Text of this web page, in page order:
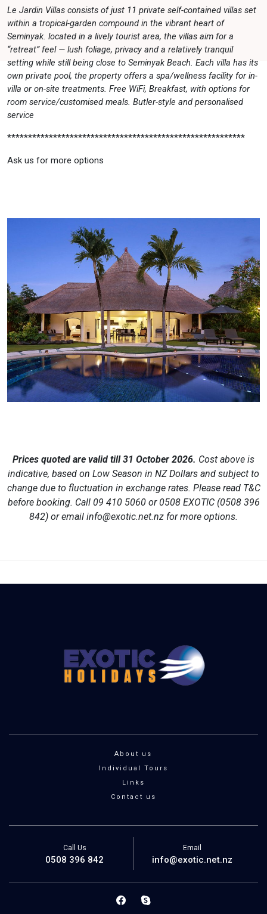
Le Jardin Villas consists of just 11 private self-contained villas set
within a tropical-garden compound in the vibrant heart of
Seminyak. located in a lively tourist area, the villas aim for a
“retreat” feel — lush foliage, privacy and a relatively tranquil
setting while still being close to Seminyak Beach. Each villa has its
own private pool, the property offers a spa/wellness facility for in-
villa or on-site treatments. Free WiFi, Breakfast, with options for
room service/customised meals. Butler-style and personalised
service
*********************************************************
Ask us for more options
Prices quoted are valid till31 October 2026. Cost above is
indicative, based on Low Season in NZ Dollars and subject to
change due to fluctuation in exchange rates. Please read T&C
before booking. Call 09 410 5060 or 0508 EXOTIC (0508 396
842) or email info@exotic.net.nz for more options.
About us
Individual Tours
Links
Contact us
Call Us
0508 396 842
Email
info@exotic.net.nz